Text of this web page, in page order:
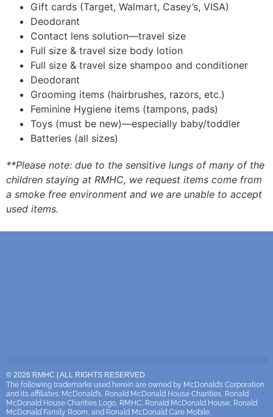
Gift cards (Target, Walmart, Casey’s, VISA)
Deodorant
Contact lens solution—travel size
Full size & travel size body lotion
Full size & travel size shampoo and conditioner
Deodorant
Grooming items (hairbrushes, razors, etc.)
Feminine Hygiene items (tampons, pads)
Toys (must be new)—especially baby/toddler
Batteries (all sizes)
**Please note: due to the sensitive lungs of many of the
children staying at RMHC, we request items come from
a smoke free environment and we are unable to accept
used items.
© 2026 RMHC | ALL RIGHTS RESERVED
The following trademarks used herein are owned by McDonald’s Corporation
and its affiliates; McDonald’s, Ronald McDonald House Charities, Ronald
McDonald House Charities Logo, RMHC, Ronald McDonald House, Ronald
McDonald Family Room, and Ronald McDonald Care Mobile.